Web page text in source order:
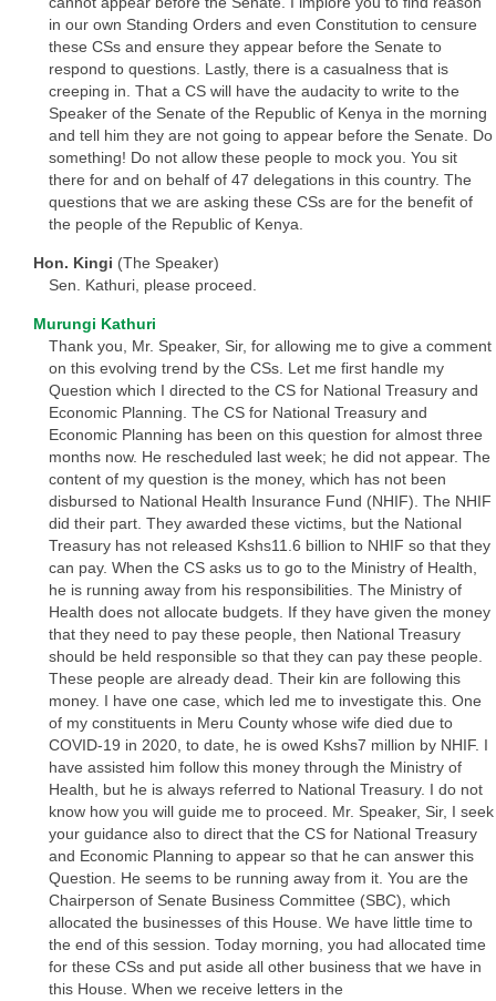
in our own Standing Orders and even Constitution to censure
these CSs and ensure they appear before the Senate to
respond to questions. Lastly, there is a casualness that is
creeping in. That a CS will have the audacity to write to the
Speaker of the Senate of the Republic of Kenya in the morning
and tell him they are not going to appear before the Senate. Do
something! Do not allow these people to mock you. You sit
there for and on behalf of 47 delegations in this country. The
questions that we are asking these CSs are for the benefit of
the people of the Republic of Kenya.
Hon. Kingi (The Speaker)
Sen. Kathuri, please proceed.
Murungi Kathuri
Thank you, Mr. Speaker, Sir, for allowing me to give a comment
on this evolving trend by the CSs. Let me first handle my
Question which I directed to the CS for National Treasury and
Economic Planning. The CS for National Treasury and
Economic Planning has been on this question for almost three
months now. He rescheduled last week; he did not appear. The
content of my question is the money, which has not been
disbursed to National Health Insurance Fund (NHIF). The NHIF
did their part. They awarded these victims, but the National
Treasury has not released Kshs11.6 billion to NHIF so that they
can pay. When the CS asks us to go to the Ministry of Health,
he is running away from his responsibilities. The Ministry of
Health does not allocate budgets. If they have given the money
that they need to pay these people, then National Treasury
should be held responsible so that they can pay these people.
These people are already dead. Their kin are following this
money. I have one case, which led me to investigate this. One
of my constituents in Meru County whose wife died due to
COVID-19 in 2020, to date, he is owed Kshs7 million by NHIF. I
have assisted him follow this money through the Ministry of
Health, but he is always referred to National Treasury. I do not
know how you will guide me to proceed. Mr. Speaker, Sir, I seek
your guidance also to direct that the CS for National Treasury
and Economic Planning to appear so that he can answer this
Question. He seems to be running away from it. You are the
Chairperson of Senate Business Committee (SBC), which
allocated the businesses of this House. We have little time to
the end of this session. Today morning, you had allocated time
for these CSs and put aside all other business that we have in
this House. When we receive letters in the